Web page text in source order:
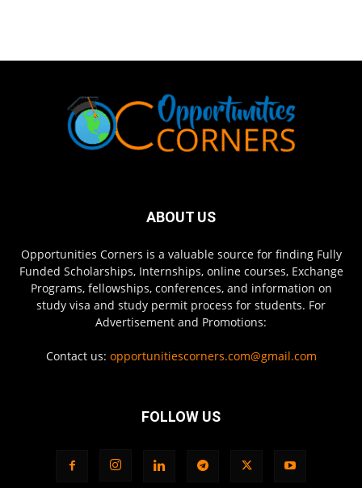
ABOUT US
Opportunities Corners is a valuable source for finding Fully
Funded Scholarships, Internships, online courses, Exchange
Programs, fellowships, conferences, and information on
study visa and study permit process for students. For
Advertisement and Promotions:
Contact us: opportunitiescorners.com@gmail.com
FOLLOW US